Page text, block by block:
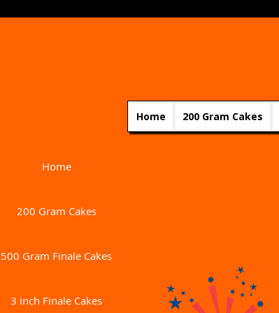
Home 200 Gram Cakes
Home
200 Gram Cakes
500 Gram Finale Cakes
3 inch Finale Cakes